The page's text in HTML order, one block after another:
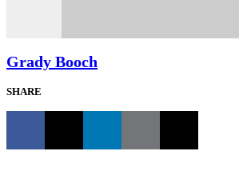
Grady Booch
SHARE